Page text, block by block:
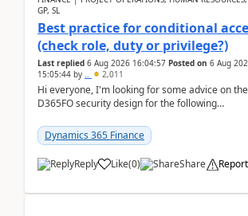
GP, SL
Best practice for conditional
(check role, duty or privilege?)
Last replied 6 Aug 2026 16:04:57 Posted on 6 Aug
15:05:44 by .. 2,011
Hi everyone, I'm looking for some advice on
D365FO security design for the following
Dynamics 365 Finance
Reply Like(0) Share Report